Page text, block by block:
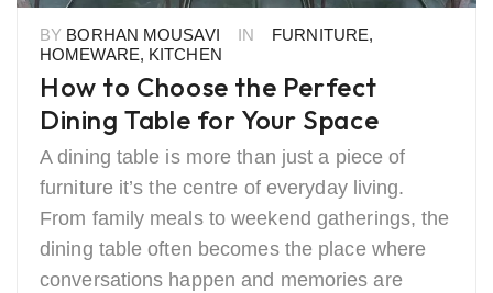
BY BORHAN MOUSAVI IN FURNITURE,
HOMEWARE, KITCHEN
How to Choose the Perfect
Dining Table for Your Space
A dining table is more than just a piece of
furniture it’s the centre of everyday living.
From family meals to weekend gatherings, the
dining table often becomes the place where
conversations happen and memories are